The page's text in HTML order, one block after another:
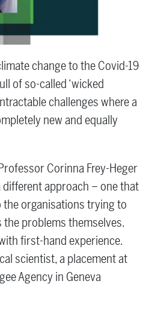
change to the Covid-19
of so-called ‘wicked
challenges where a
new and equally
Corinna Frey-Heger
approach – one that
organisations trying to
problems themselves.
first-hand experience.
scientist, a placement at
Agency in Geneva